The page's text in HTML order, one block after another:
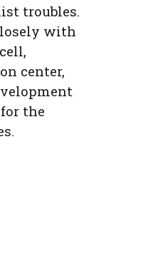
troubles.
with
center,
the